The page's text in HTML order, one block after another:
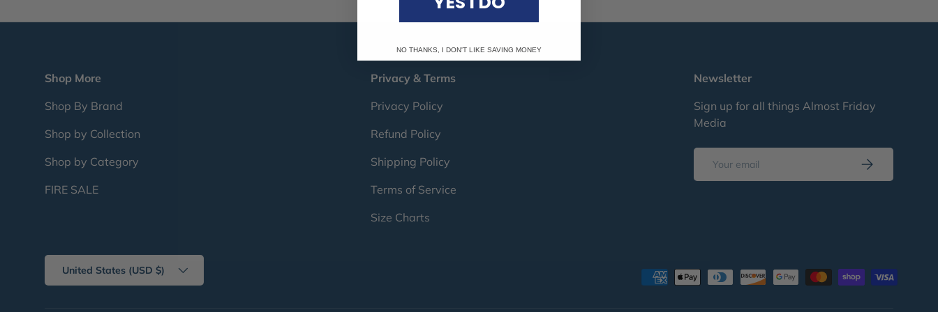
Shop More
Shop By Brand
Shop by Collection
Shop by Category
FIRE SALE
Privacy & Terms
Privacy Policy
Refund Policy
Shipping Policy
Terms of Service
Size Charts
Newsletter
Sign up for all things Almost Friday
Media
Subscribe
Country/Region
United States (USD $)
NO THANKS, I DON'T LIKE SAVING MONEY